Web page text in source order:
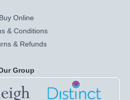
Buy Online
& Conditions
& Refunds
Group